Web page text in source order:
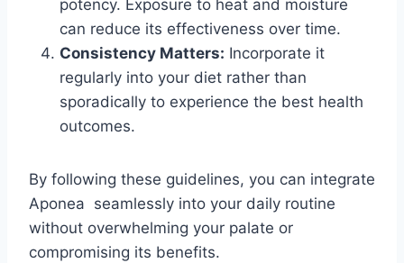
potency. Exposure to heat and moisture
can reduce its effectiveness over time.
Consistency Matters: Incorporate it
regularly into your diet rather than
sporadically to experience the best health
outcomes.
By following these guidelines, you can integrate
Aponea seamlessly into your daily routine
without overwhelming your palate or
compromising its benefits.